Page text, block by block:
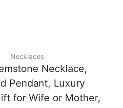
Necklaces
Necklace,
Pendant, Luxury
for Wife or Mother,